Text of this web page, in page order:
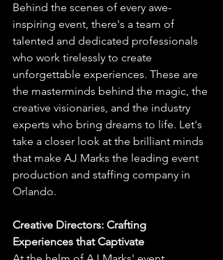
Behind the scenes of every awe-
inspiring event, there's a team of
talented and dedicated professionals
who work tirelessly to create
unforgettable experiences. These are
the masterminds behind the magic, the
creative visionaries, and the industry
experts who bring dreams to life. Let's
take a closer look at the brilliant minds
that make AJ Marks the leading event
production and staffing company in
Orlando.
Creative Directors: Crafting
Experiences that Captivate